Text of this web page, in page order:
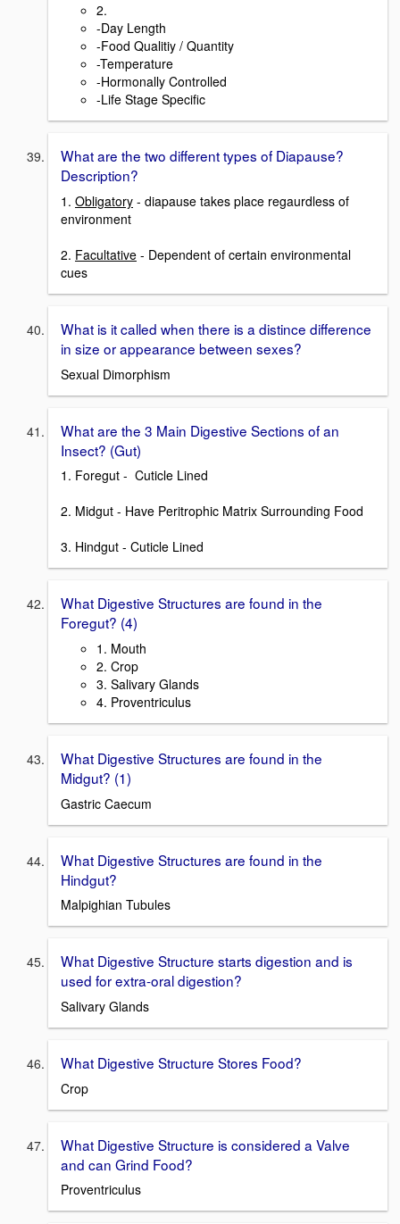
2.
-Day Length
-Food Qualitiy / Quantity
-Temperature
-Hormonally Controlled
-Life Stage Specific
What are the two different types of Diapause?
Description?
1. Obligatory - diapause takes place regaurdless of
environment
2. Facultative - Dependent of certain environmental
cues
What is it called when there is a distince difference
in size or appearance between sexes?
Sexual Dimorphism
What are the 3 Main Digestive Sections of an
Insect? (Gut)
1. Foregut - Cuticle Lined
2. Midgut - Have Peritrophic Matrix Surrounding Food
3. Hindgut - Cuticle Lined
What Digestive Structures are found in the
Foregut? (4)
1. Mouth
2. Crop
3. Salivary Glands
4. Proventriculus
What Digestive Structures are found in the
Midgut? (1)
Gastric Caecum
What Digestive Structures are found in the
Hindgut?
Malpighian Tubules
What Digestive Structure starts digestion and is
used for extra-oral digestion?
Salivary Glands
What Digestive Structure Stores Food?
Crop
What Digestive Structure is considered a Valve
and can Grind Food?
Proventriculus